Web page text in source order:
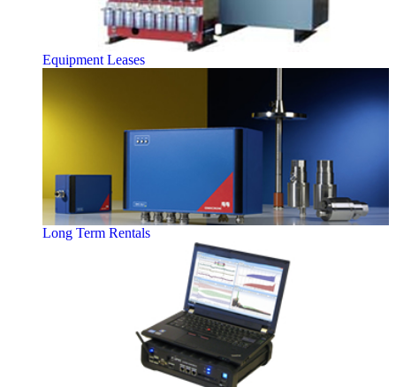
Equipment Leases
Long Term Rentals